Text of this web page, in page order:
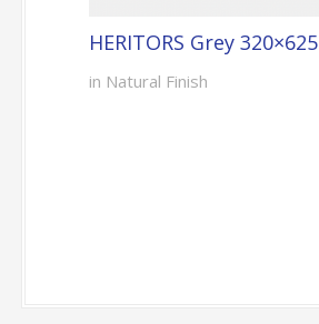
HERITORS Grey 320×625
in Natural Finish